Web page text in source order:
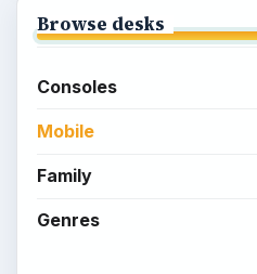
Browse desks
Consoles
Mobile
Family
Genres